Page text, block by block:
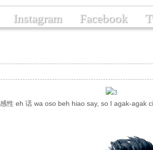
Instagram Facebook
感性 eh 话 wa oso beh hiao say, so I agak-agak